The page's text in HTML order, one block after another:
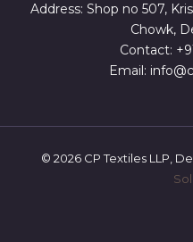
Address: Shop no 507,
Chowk,
Contact:
Email:
© 2026 CP Textiles LLP,